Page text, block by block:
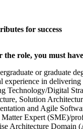
for success
the role, you must
or graduate
experience in
Technology/Digital
Solution
and Agile
Matter Expert (SME)/
Architecture Domain